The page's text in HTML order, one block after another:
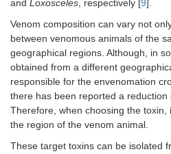
and Loxosceles, respectively [9].
Venom composition can vary not
between venomous animals of the
geographical regions. Although, in
obtained from a different
responsible for the envenomation
there has been reported a reduction
Therefore, when choosing the toxin,
the region of the venom animal.
These target toxins can be isolated